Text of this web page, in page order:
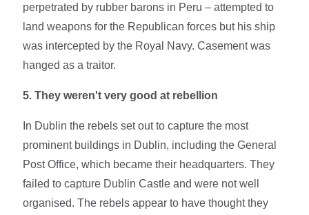
perpetrated by rubber barons in Peru – attempted to
land weapons for the Republican forces but his ship
was intercepted by the Royal Navy. Casement was
hanged as a traitor.
5. They weren't very good at rebellion
In Dublin the rebels set out to capture the most
prominent buildings in Dublin, including the General
Post Office, which became their headquarters. They
failed to capture Dublin Castle and were not well
organised. The rebels appear to have thought they